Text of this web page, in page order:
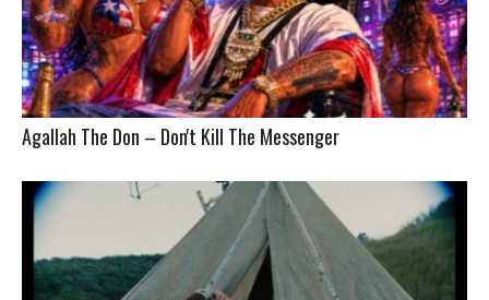
Agallah The Don – Don't Kill The Messenger